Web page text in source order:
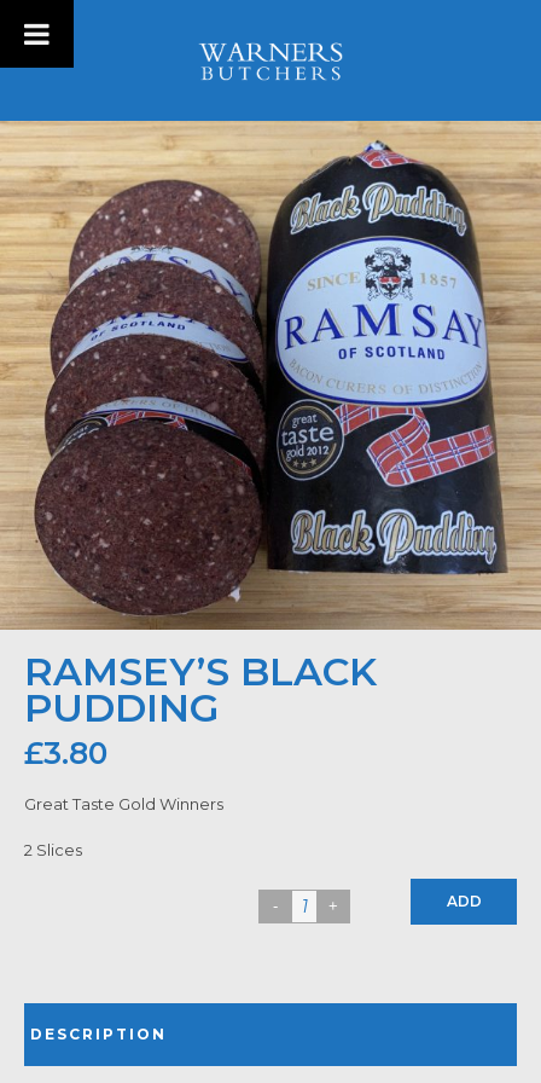
RAMSEY’S BLACK
PUDDING
£3.80
Great Taste Gold Winners
2 Slices
ADD
DESCRIPTION